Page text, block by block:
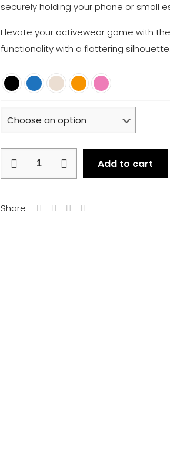
securely holding your phone or small
Elevate your activewear game with
functionality with a flattering silhouette.
Add to cart
Share